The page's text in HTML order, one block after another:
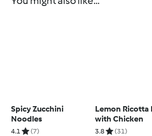
Spicy Zucchini
Noodles
4.1 (7)
Lemon Ricotta
with Chicken
3.8 (31)